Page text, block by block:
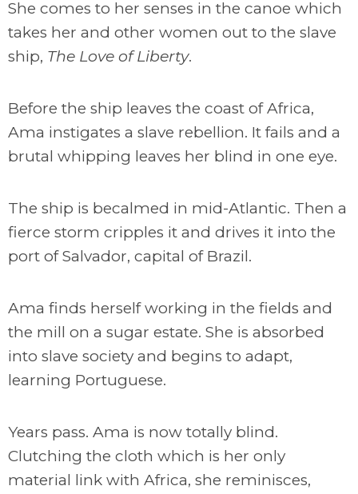
She comes to her senses in the canoe which
takes her and other women out to the slave
ship, The Love of Liberty.
Before the ship leaves the coast of Africa,
Ama instigates a slave rebellion. It fails and a
brutal whipping leaves her blind in one eye.
The ship is becalmed in mid-Atlantic. Then a
fierce storm cripples it and drives it into the
port of Salvador, capital of Brazil.
Ama finds herself working in the fields and
the mill on a sugar estate. She is absorbed
into slave society and begins to adapt,
learning Portuguese.
Years pass. Ama is now totally blind.
Clutching the cloth which is her only
material link with Africa, she reminisces,